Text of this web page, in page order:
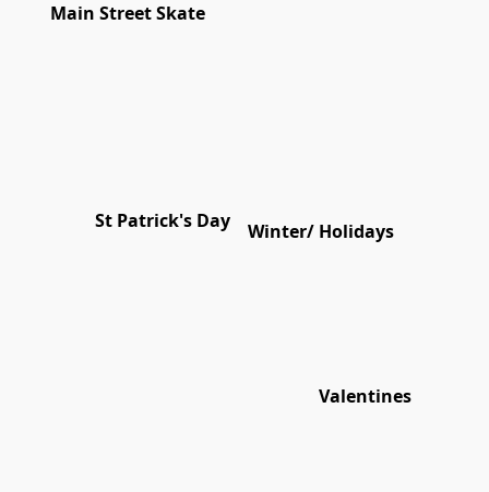
Main Street Skate
St Patrick's Day Winter/ Holidays
Valentines